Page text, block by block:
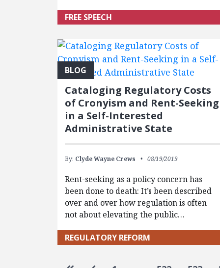
FREE SPEECH
BLOG
Cataloging Regulatory Costs
of Cronyism and Rent-Seeking
in a Self-Interested
Administrative State
By: Clyde Wayne Crews 08/19/2019
Rent-seeking as a policy concern has
been done to death: It’s been described
over and over how regulation is often
not about elevating the public…
REGULATORY REFORM